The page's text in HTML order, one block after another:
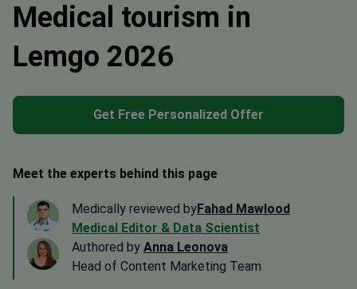
Medical tourism in
Lemgo 2026
Get Free Personalized Offer
Meet the experts behind this page
Medically reviewed byFahad Mawlood
Medical Editor & Data Scientist
Authored by Anna Leonova
Head of Content Marketing Team